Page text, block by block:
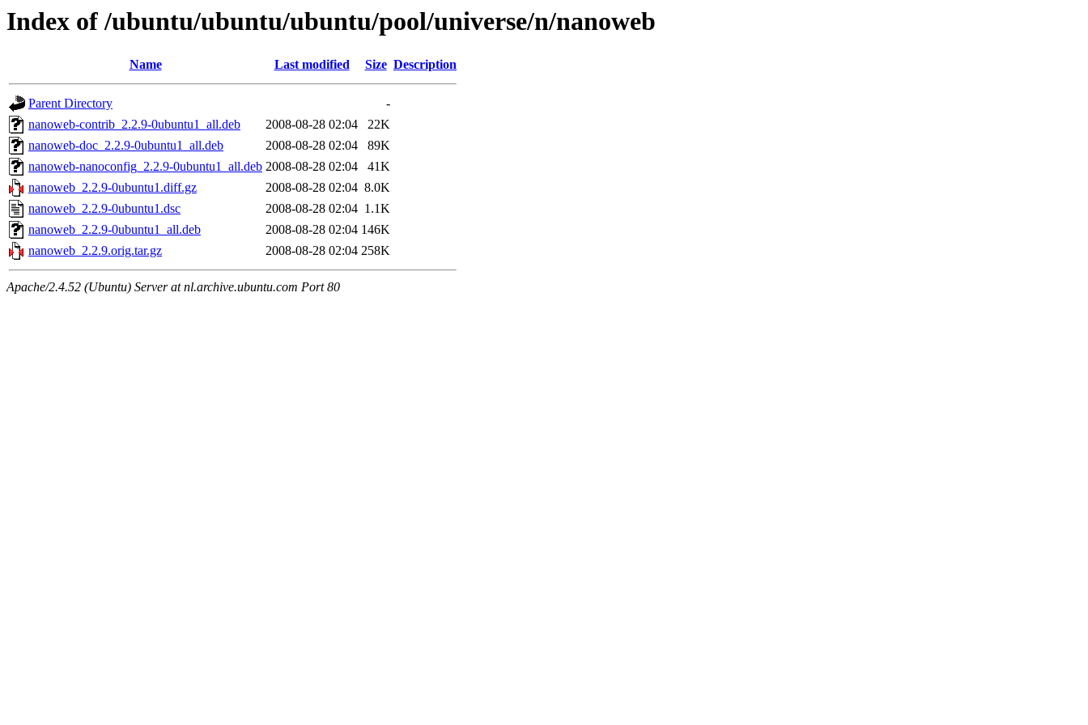
Index of /ubuntu/ubuntu/ubuntu/pool/universe/n/nanoweb
Name Last modified Size Description
Parent Directory
-
nanoweb-contrib_2.2.9-0ubuntu1_all.deb
2008-08-28 02:04
22K
nanoweb-doc_2.2.9-0ubuntu1_all.deb
2008-08-28 02:04
89K
nanoweb-nanoconfig_2.2.9-0ubuntu1_all.deb 2008-08-28 02:04
41K
nanoweb_2.2.9-0ubuntu1.diff.gz
2008-08-28 02:04 8.0K
nanoweb_2.2.9-0ubuntu1.dsc
2008-08-28 02:04 1.1K
nanoweb_2.2.9-0ubuntu1_all.deb
2008-08-28 02:04 146K
nanoweb_2.2.9.orig.tar.gz
2008-08-28 02:04 258K
Apache/2.4.52 (Ubuntu) Server at nl.archive.ubuntu.com Port 80